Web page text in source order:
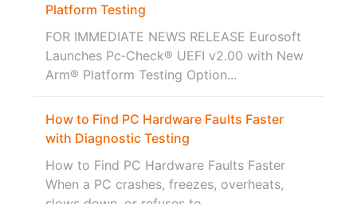
Platform Testing
FOR IMMEDIATE NEWS RELEASE Eurosoft
Launches Pc‑Check® UEFI v2.00 with New
Arm® Platform Testing Option...
How to Find PC Hardware Faults Faster
with Diagnostic Testing
How to Find PC Hardware Faults Faster
When a PC crashes, freezes, overheats,